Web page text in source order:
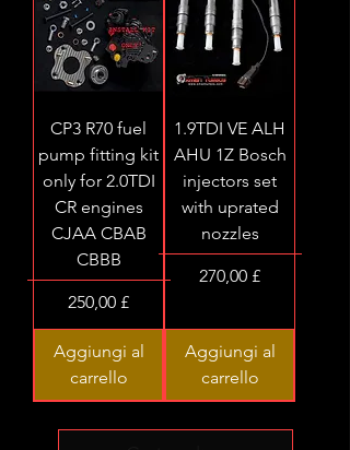
CP3 R70 fuel
pump fitting kit
only for 2.0TDI
CR engines
CJAA CBAB
CBBB
Prezzo
250,00 £
Aggiungi al
carrello
1.9TDI VE ALH
AHU 1Z Bosch
injectors set
with uprated
nozzles
Prezzo
270,00 £
Aggiungi al
carrello